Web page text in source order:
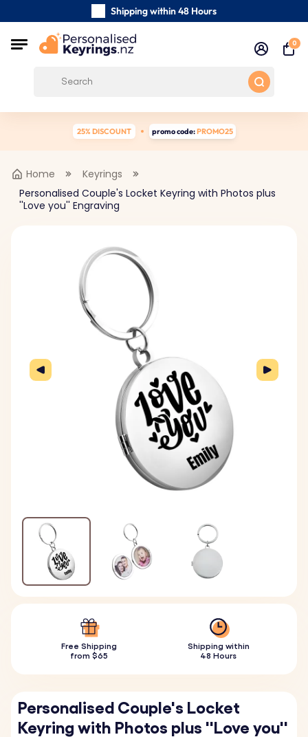
Shipping within 48 Hours
Carefully Handmade Keyrings
Customer reviews:
0
25% DISCOUNT promo code:PROMO25
Home
Keyrings
Personalised Couple's Locket Keyring with Photos plus
''Love you'' Engraving
Free Shipping
from $65
Shipping within
48 Hours
Personalised Couple's Locket
Keyring with Photos plus ''Love you''